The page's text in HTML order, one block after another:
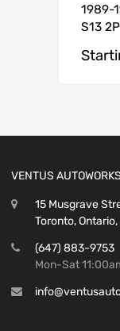
1989-
S13
VENTUS
15 Musgrave
Toronto,
(647) 883-9753
Mon-Sat